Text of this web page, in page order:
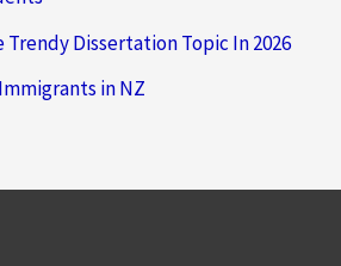
Trendy Dissertation Topic In 2026
in NZ